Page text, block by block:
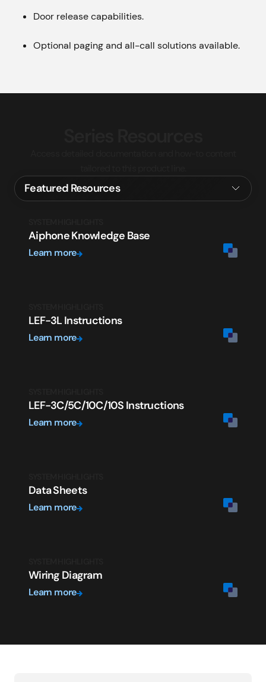
Door release capabilities.
Optional paging and all-call solutions available.
Aiphone Knowledge Base
Learn more
LEF-3L Instructions
Learn more
LEF-3C/5C/10C/10S Instructions
Learn more
Data Sheets
Learn more
Wiring Diagram
Learn more